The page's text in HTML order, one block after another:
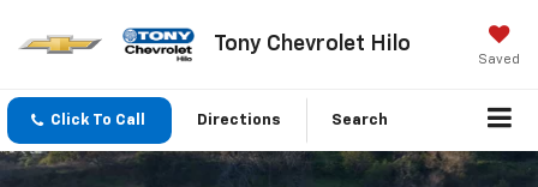
Tony Chevrolet Hilo
Saved
Click To Call Directions Search